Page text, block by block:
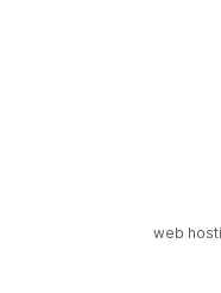
web